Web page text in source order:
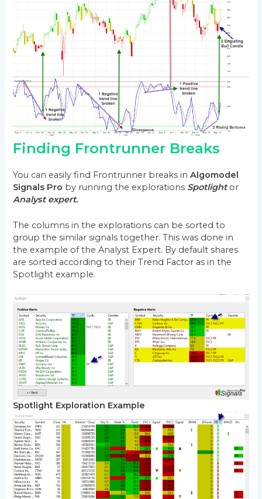
Finding Frontrunner Breaks
You can easily find Frontrunner breaks inAlgomodel
Signals Pro by running the explorations Spotlightor
Analyst expert.
The columns in the explorations can be sorted to
group the similar signals together. This was done in
the example of the Analyst Expert. By default shares
are sorted according to their Trend Factor as in the
Spotlight example.
Spotlight Exploration Example